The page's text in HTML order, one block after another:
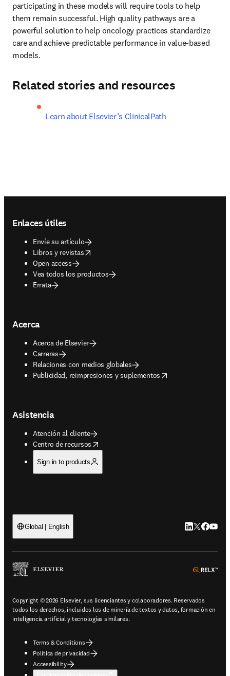
participating in these models will require tools to help
them remain successful. High quality pathways are a
powerful solution to help oncology practices standardize
care and achieve predictable performance in value-based
models.
Related stories and resources
Learn about Elsevier’s ClinicalPath
Enlaces útiles
Envíe su artículo
Libros y revistas
opens in new tab/window
Open access
Vea todos los productos
Errata
Acerca
Acerca de Elsevier
Carreras
Relaciones con medios globales
Publicidad, reimpresiones y suplementos
opens in new tab/window
Asistencia
Atención al cliente
Centro de recursos
opens in new tab/window
Sign in to products
Global | English LinkedIn se
Twitter se
Copyright © 2026 Elsevier, sus licenciantes y colaboradores. Reservados
todos los derechos, incluidos los de minería de textos y datos, formación en
inteligencia artificial y tecnologías similares.
Terms & Conditions
Política de privacidad
Accessibility